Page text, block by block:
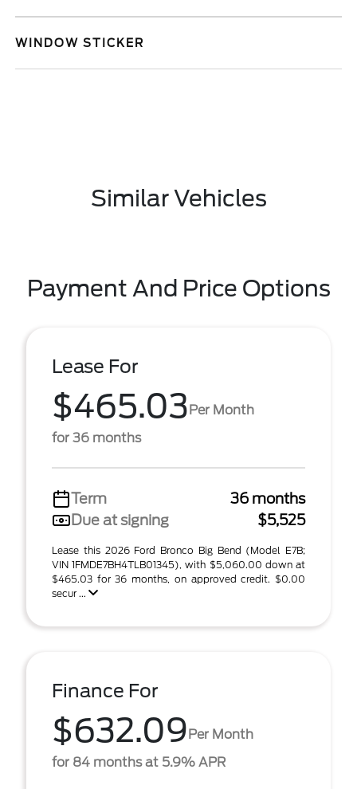
WINDOW STICKER
Similar Vehicles
Payment And Price Options
Lease For
$465.03Per Month
for 36 months
Term
36 months
Due at signing
$5,525
Lease this 2026 Ford Bronco Big Bend (Model E7B;
VIN 1FMDE7BH4TLB01345), with $5,060.00 down at
$465.03 for 36 months, on approved credit. $0.00
secur ...
Finance For
$632.09Per Month
for 84 months at 5.9% APR